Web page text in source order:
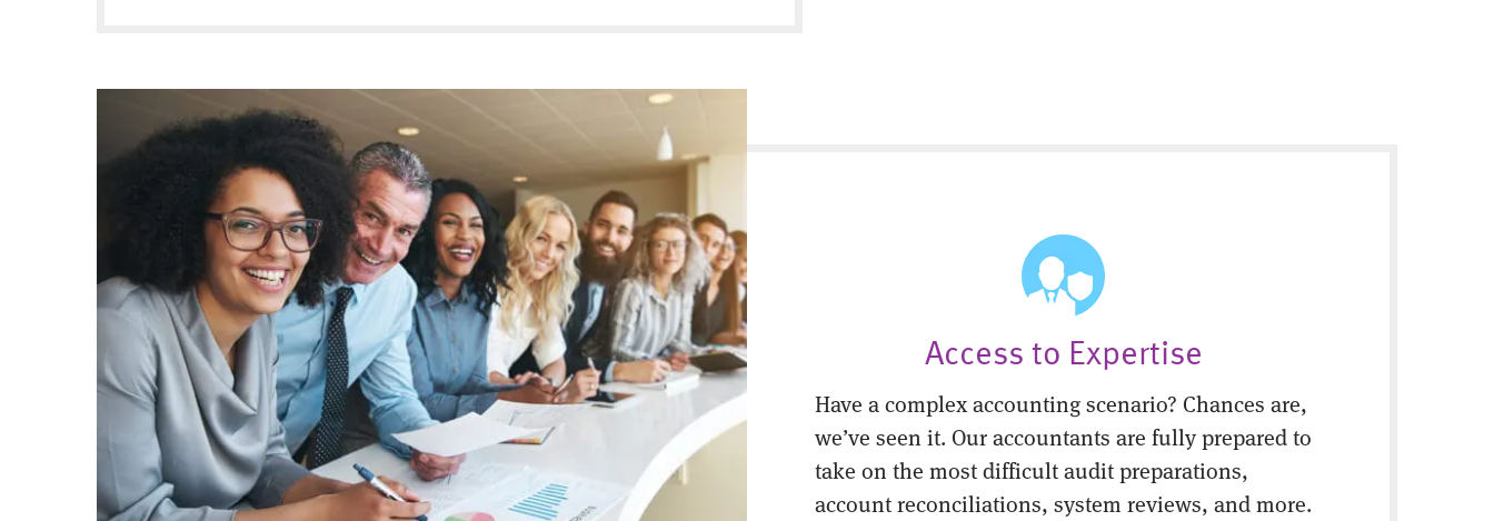
Access to Expertise
Have a complex accounting scenario? Chances are,
we’ve seen it. Our accountants are fully prepared to
take on the most difficult audit preparations,
account reconciliations, system reviews, and more.